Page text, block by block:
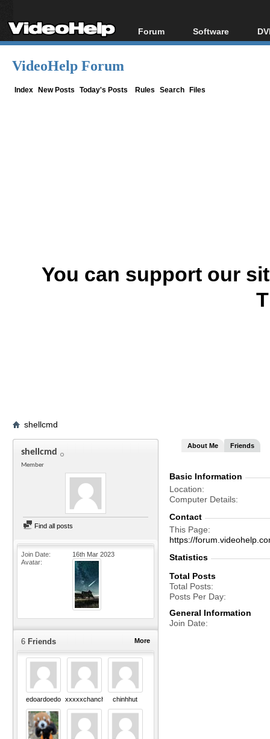
Forum
Forum Index
Software
All software
VideoHelp Forum
Index New Posts Today's Posts Rules Search Files
You can support our
shellcmd
shellcmd
Member
Find all posts
Join Date
16th Mar 2023
Avatar
More
6 Friends
edoardoedo xxxxxchanchu chinhhut
About Me Friends
Basic Information
Location
Computer Details
Contact
This Page
https://
Statistics
Total Posts
Total Posts
Posts Per Day
General Information
Join Date